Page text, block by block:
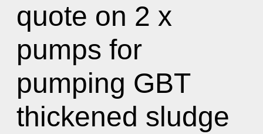
quote on 2 x
pumps for
pumping GBT
thickened sludge